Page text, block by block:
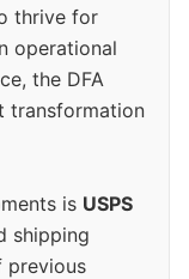
thrive for
operational
the DFA
transformation
is USPS
shipping
previous